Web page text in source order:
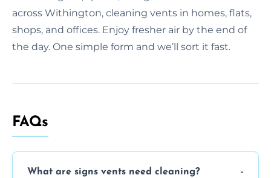
across Withington, cleaning vents in homes, flats,
shops, and offices. Enjoy fresher air by the end of
the day. One simple form and we’ll sort it fast.
FAQs
What are signs vents need cleaning?